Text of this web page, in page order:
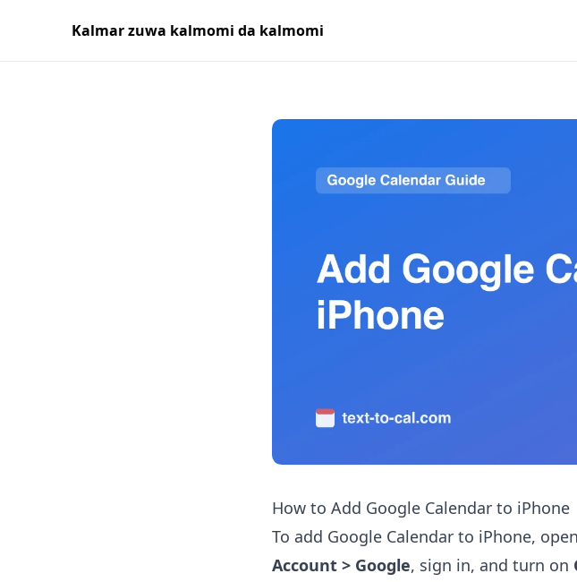
Kalmar zuwa kalmomi da kalmomi
How to Add Google Calendar to iPhone
To add Google Calendar to iPhone, open
Account > Google, sign in, and turn on